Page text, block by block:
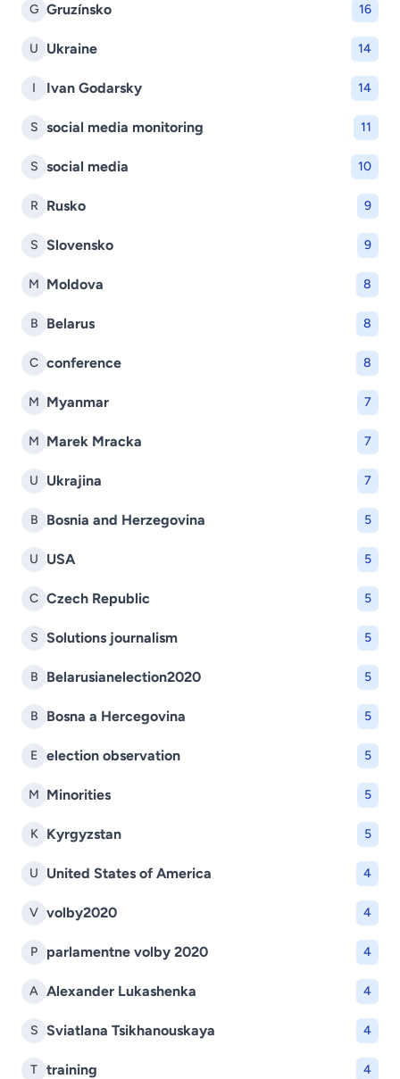
G Gruzínsko 16
U Ukraine 14
I Ivan Godarsky 14
S social media monitoring 11
S social media 10
R Rusko 9
S Slovensko 9
M Moldova 8
B Belarus 8
C conference 8
M Myanmar 7
M Marek Mracka 7
U Ukrajina 7
B Bosnia and Herzegovina 5
U USA 5
C Czech Republic 5
S Solutions journalism 5
B Belarusianelection2020 5
B Bosna a Hercegovina 5
E election observation 5
M Minorities 5
K Kyrgyzstan 5
U United States of America 4
V volby2020 4
P parlamentne volby 2020 4
A Alexander Lukashenka 4
S Sviatlana Tsikhanouskaya 4
T training 4